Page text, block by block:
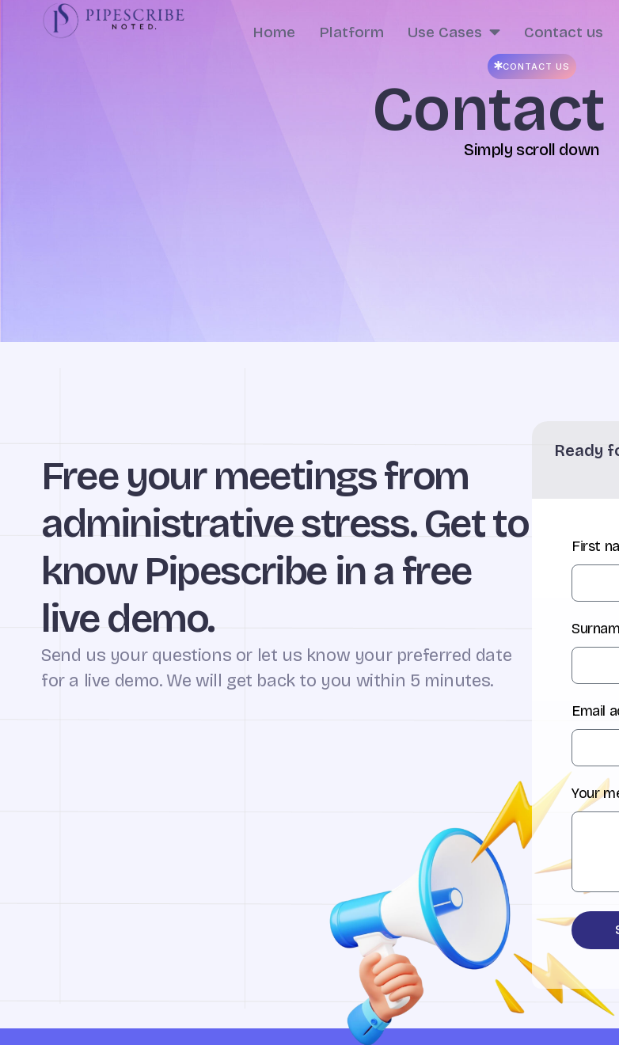
Home Platform Use Cases Contact us
CONTACT US
Contact
Simply scroll down
Free your meetings from
administrative stress. Get to
know Pipescribe in a free
live demo.
Send us your questions or let us know your preferred date
for a live demo. We will get back to you within 5 minutes.
Ready
First
Email
Your